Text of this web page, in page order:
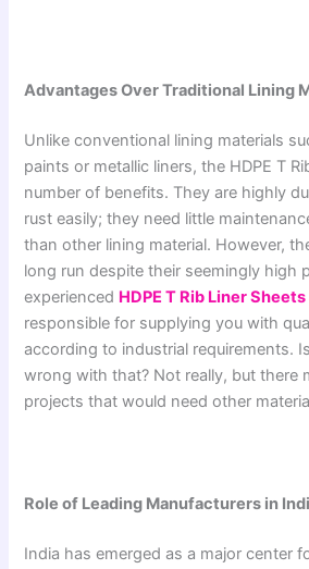
Advantages Over Traditional Lining
Unlike conventional lining materials
paints or metallic liners, the HDPE T
number of benefits. They are highly
rust easily; they need little
than other lining material. However,
long run despite their seemingly high
experienced HDPE T Rib Liner
responsible for supplying you with
according to industrial requirements.
wrong with that? Not really, but there
projects that would need other
Role of Leading Manufacturers in
India has emerged as a major center